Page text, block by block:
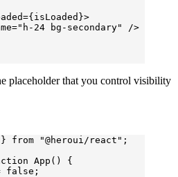
={isLoaded}>
="h-24 bg-secondary"
/>
placeholder that you control visibility
} from "@heroui/react" ;
App () {
false ;